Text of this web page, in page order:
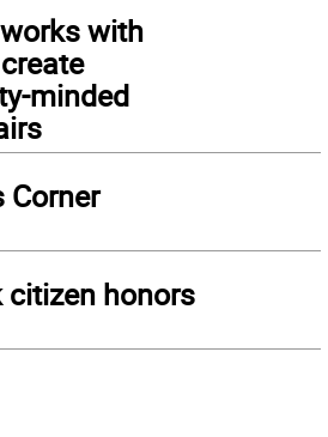
with
minded
Corner
honors